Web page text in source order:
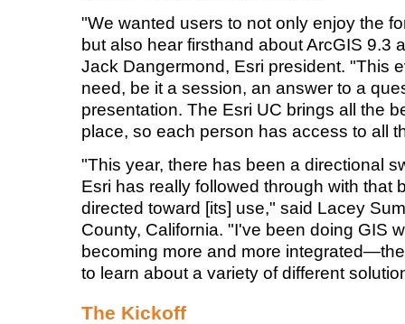
"We wanted users to not only enjoy the
but also hear firsthand about ArcGIS 9.3
Jack Dangermond, Esri president. "This
need, be it a session, an answer to a
presentation. The Esri UC brings all the
place, so each person has access to all
"This year, there has been a directional
Esri has really followed through with that
directed toward [its] use," said Lacey
County, California. "I've been doing GIS
becoming more and more
to learn about a variety of different
The Kickoff